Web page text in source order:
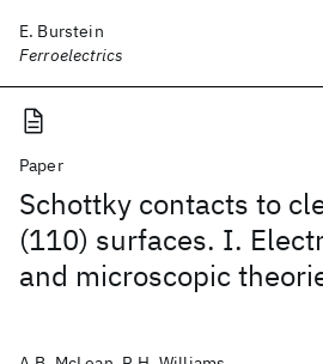
E. Burstein
Ferroelectrics
Paper
Schottky contacts to
(110) surfaces. I.
and microscopic